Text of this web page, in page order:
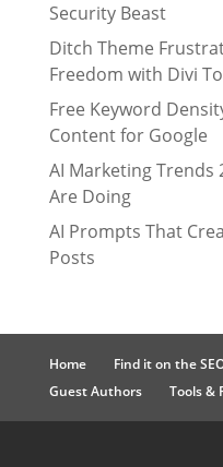
Security Beast
Ditch Theme
Freedom with Divi
Free Keyword
Content for Google
AI Marketing Trends
Are Doing
AI Prompts That
Posts
Home Find it on the
Guest Authors
Tools &